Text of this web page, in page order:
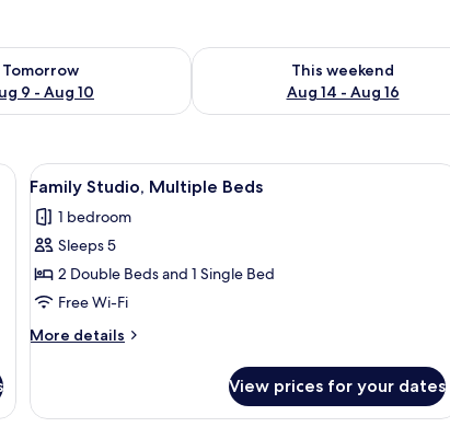
Tomorrow
9 - Aug 10
for tomorrow Aug 9 - Aug 10
This weekend
Aug 14 - Aug 16
Check availability for this
View
all
photos
for
Family
Studio,
Multiple
Beds
13
Family Studio, Multiple Beds
1 bedroom
Sleeps 5
2 Double Beds and 1 Single Bed
Free Wi-Fi
More details
More
Studio,
View prices for your dates